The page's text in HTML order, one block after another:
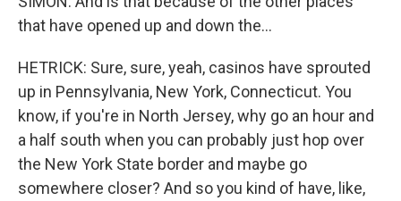
that have opened up and down the...
HETRICK: Sure, sure, yeah, casinos have sprouted
up in Pennsylvania, New York, Connecticut. You
know, if you're in North Jersey, why go an hour and
a half south when you can probably just hop over
the New York State border and maybe go
somewhere closer? And so you kind of have, like,